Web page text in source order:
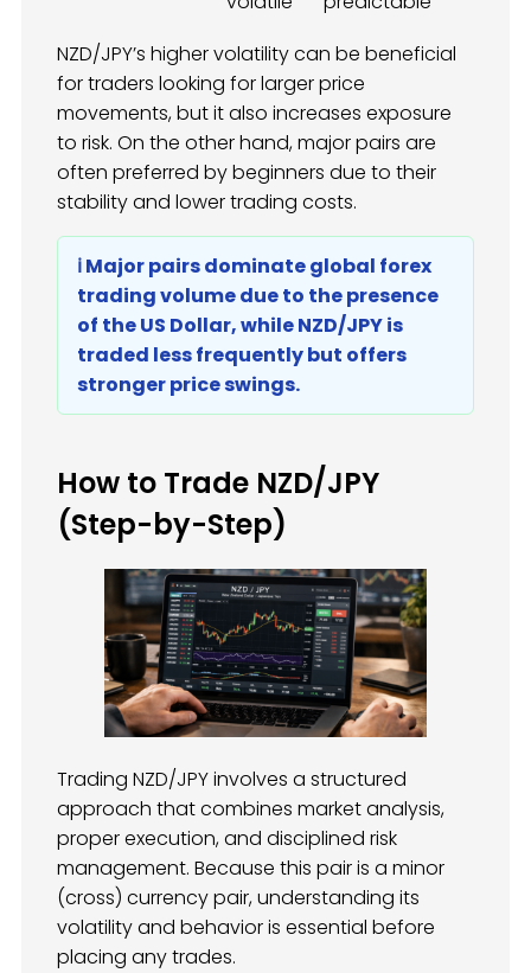
NZD/JPY’s higher volatility can be beneficial
for traders looking for larger price
movements, but it also increases exposure
to risk. On the other hand, major pairs are
often preferred by beginners due to their
stability and lower trading costs.
ℹ️ Major pairs dominate global forex
trading volume due to the presence
of the US Dollar, while NZD/JPY is
traded less frequently but offers
stronger price swings.
How to Trade NZD/JPY
(Step-by-Step)
Trading NZD/JPY involves a structured
approach that combines market analysis,
proper execution, and disciplined risk
management. Because this pair is a minor
(cross) currency pair, understanding its
volatility and behavior is essential before
placing any trades.